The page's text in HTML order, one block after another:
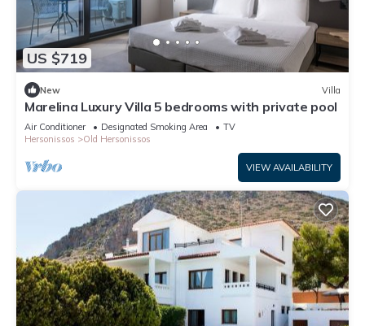
US $719
New Villa
Marelina Luxury Villa 5 bedrooms with private pool
Air Conditioner Designated Smoking Area
TV
Hersonissos
Old Hersonissos
VIEW AVAILABILITY